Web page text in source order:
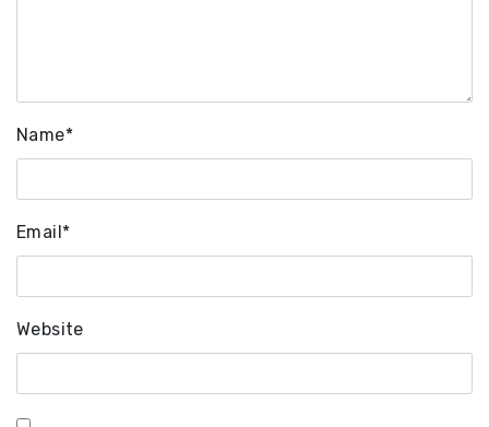
Name*
Email*
Website